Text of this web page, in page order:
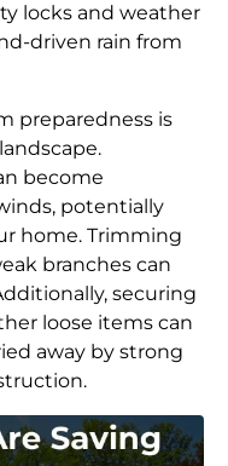
locks and weather
driven rain from
preparedness is
become
potentially
home. Trimming
branches can
securing
loose items can
away by strong